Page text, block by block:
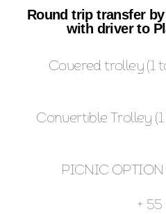
Round trip transfer
with driver to
Covered trolley (1
Convertible Trolley
PICNIC OPTION
+ 55